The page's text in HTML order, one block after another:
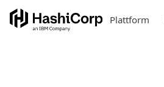
Plattform